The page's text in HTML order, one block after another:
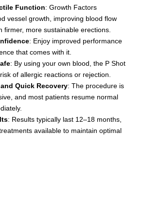
Function: Growth Factors
vessel growth, improving blood flow
firmer, more sustainable erections.
: Enjoy improved performance
that comes with it.
: By using your own blood, the P Shot
of allergic reactions or rejection.
Quick Recovery: The procedure is
and most patients resume normal
: Results typically last 12–18 months,
available to maintain optimal